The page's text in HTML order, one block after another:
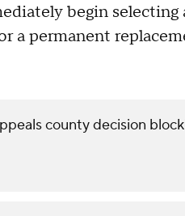
begin
a permanent
county decision